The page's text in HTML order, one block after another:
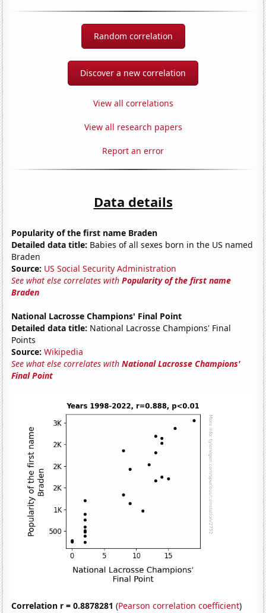
Random correlation
Discover a new correlation
View all correlations
View all research papers
Report an error
Data details
Popularity of the first name Braden
Detailed data title: Babies of all sexes born in the US named
Braden
Source: US Social Security Administration
See what else correlates withPopularity of the first name
Braden
National Lacrosse Champions' Final Point
Detailed data title: National Lacrosse Champions' Final
Points
Source: Wikipedia
See what else correlates withNational Lacrosse Champions'
Final Point
Correlation r = 0.8878281 (Pearson correlation coefficient)